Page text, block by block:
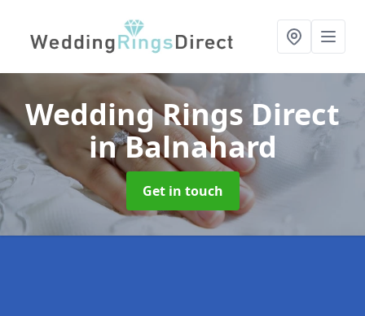
Wedding Rings Direct
in Balnahard
Get in touch